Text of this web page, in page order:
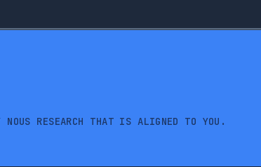
RESEARCH THAT IS ALIGNED TO YOU.